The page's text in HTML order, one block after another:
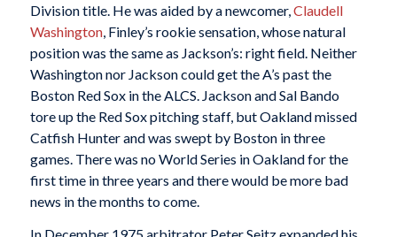
Division title. He was aided by a newcomer, Claudell
Washington, Finley’s rookie sensation, whose natural
position was the same as Jackson’s: right field. Neither
Washington nor Jackson could get the A’s past the
Boston Red Sox in the ALCS. Jackson and Sal Bando
tore up the Red Sox pitching staff, but Oakland missed
Catfish Hunter and was swept by Boston in three
games. There was no World Series in Oakland for the
first time in three years and there would be more bad
news in the months to come.